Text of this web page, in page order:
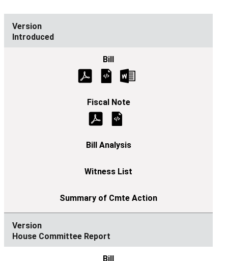
Introduced
House Committee Report